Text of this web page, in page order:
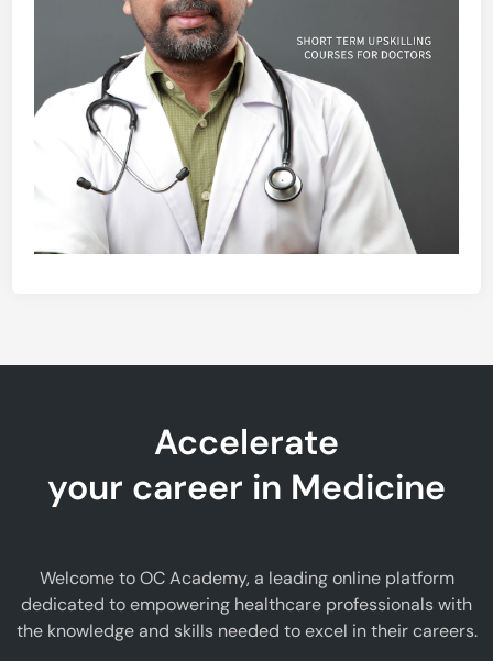
Accelerate
your career in Medicine
Welcome to OC Academy, a leading online platform
dedicated to empowering healthcare professionals with
the knowledge and skills needed to excel in their careers.